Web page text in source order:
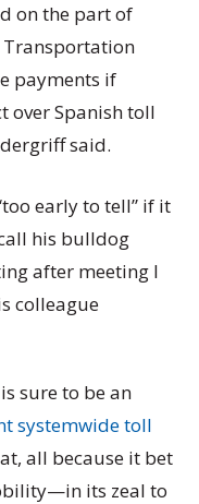
on the part of
Transportation
payments if
over Spanish toll
said.
early to tell” if it
his bulldog
after meeting I
colleague
sure to be an
systemwide toll
all because it bet
its zeal to